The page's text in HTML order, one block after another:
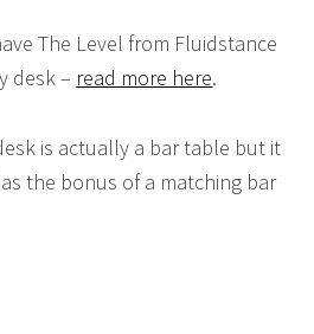
The Level from Fluidstance
desk – read more here.